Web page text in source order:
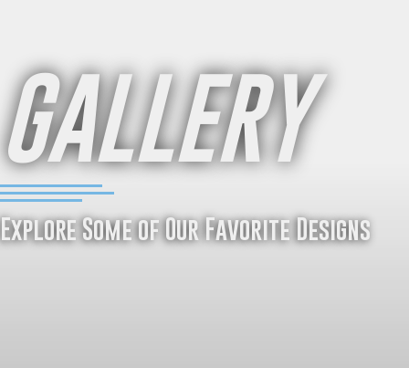
GALLERY
Explore Some of Our Favorite Designs